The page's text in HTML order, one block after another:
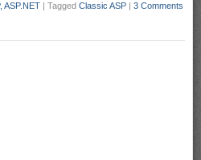
ASP.NET | Tagged Classic ASP | 3 Comments